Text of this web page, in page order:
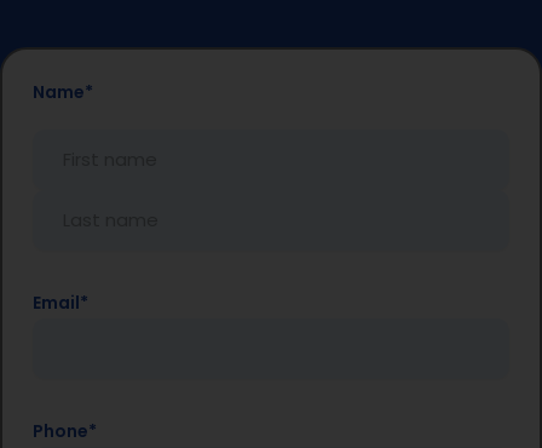
Name*
First
Last
Email*
Phone*